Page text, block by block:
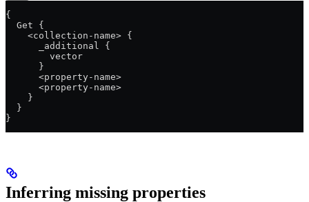
{
  Get {
    <collection-name> {
      _additional {
        vector
      }
      <property-name>
      <property-name>
    }
  }
}
Inferring missing properties